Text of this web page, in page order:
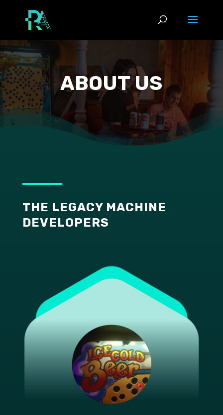
ABOUT US
THE LEGACY MACHINE
DEVELOPERS